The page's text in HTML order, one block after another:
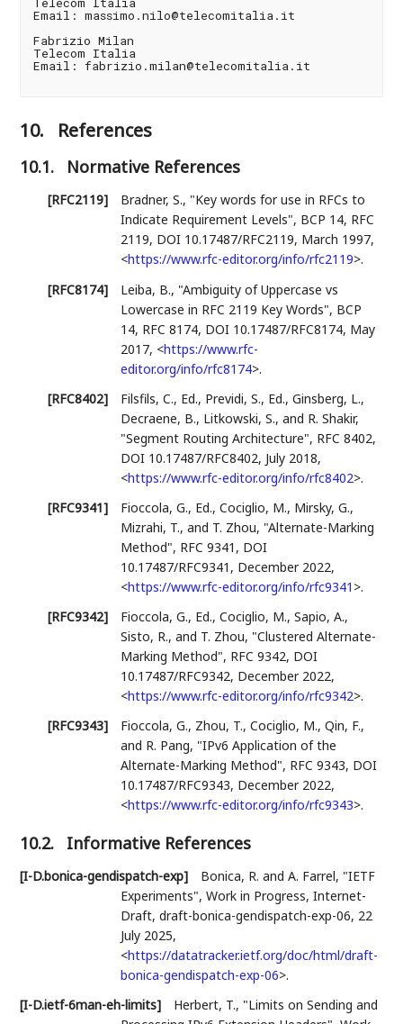
Email: massimo.nilo@telecomitalia.it
Fabrizio Milan
Telecom Italia
Email: fabrizio.milan@telecomitalia.it
10. References
10.1. Normative References
[RFC2119] Bradner, S., "Key words for use in RFCs to
Indicate Requirement Levels", BCP 14, RFC
2119, DOI 10.17487/RFC2119, March 1997,
<https://www.rfc-editor.org/info/rfc2119>.
[RFC8174]
Leiba, B., "Ambiguity of Uppercase vs
Lowercase in RFC 2119 Key Words", BCP
14, RFC 8174, DOI 10.17487/RFC8174, May
2017, <https://www.rfc-
editor.org/info/rfc8174>.
[RFC8402]
Filsfils, C., Ed., Previdi, S., Ed.,Ginsberg, L.,
Decraene, B., Litkowski, S., and R. Shakir,
"Segment Routing Architecture", RFC 8402,
DOI 10.17487/RFC8402, July 2018,
<https://www.rfc-editor.org/info/rfc8402>.
[RFC9341]
Fioccola, G., Ed.,Cociglio, M., Mirsky, G.,
Mizrahi, T., and T. Zhou, "Alternate-Marking
Method", RFC 9341 , DOI
10.17487/RFC9341 , December 2022,
<https://www.rfc-editor.org/info/rfc9341 >.
[RFC9342]
Fioccola, G., Ed.,Cociglio, M.,Sapio, A.,
Sisto, R., and T. Zhou, "Clustered Alternate-
Marking Method", RFC 9342, DOI
10.17487/RFC9342, December 2022,
<https://www.rfc-editor.org/info/rfc9342>.
[RFC9343]
Fioccola, G., Zhou, T.,Cociglio, M.,Qin, F.,
and R. Pang, "IPv6 Application of the
Alternate-Marking Method", RFC 9343, DOI
10.17487/RFC9343, December 2022,
<https://www.rfc-editor.org/info/rfc9343>.
10.2. Informative References
[I-D.bonica-gendispatch-exp] Bonica, R. andA. Farrel, "IETF
Experiments",Work in Progress,Internet-
Draft, draft-bonica-gendispatch-exp-06, 22
July 2025,
<https://datatracker.ietf.org/doc/html/draft-
bonica-gendispatch-exp-06>.
[I-D.ietf-6man-eh-limits]
Herbert, T., "Limits on Sending and